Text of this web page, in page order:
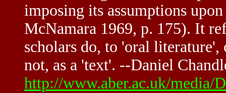
imposing its assumptions
McNamara 1969, p. 175). It
scholars do, to 'oral
not, as a 'text'. --Daniel
http://www.aber.ac.uk/